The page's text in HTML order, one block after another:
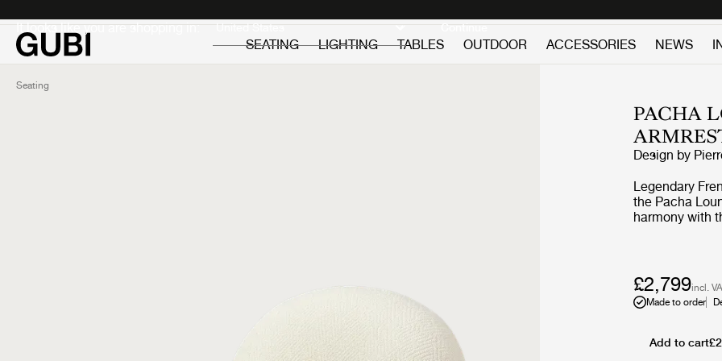
It looks like you are shopping in: Continue
SEATING
LIGHTING TABLES OUTDOOR ACCESSORIES NEWS
Seating
PACHA
Design by
Legendary
the Pacha
harmony with
perfect
the foam and
Through
on the floor,
£2,799incl.
Made to order
Add to cart